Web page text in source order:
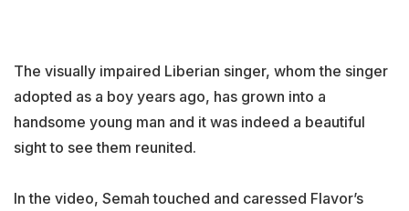
The visually impaired Liberian singer, whom the singer
adopted as a boy years ago, has grown into a
handsome young man and it was indeed a beautiful
sight to see them reunited.
In the video, Semah touched and caressed Flavor’s